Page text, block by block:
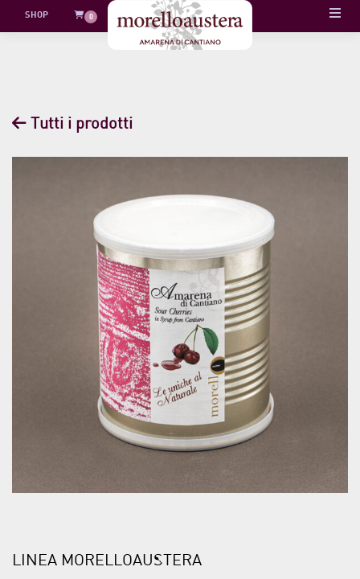
Skip
to
SHOP 0
Tutti i prodotti
LINEA MORELLOAUSTERA